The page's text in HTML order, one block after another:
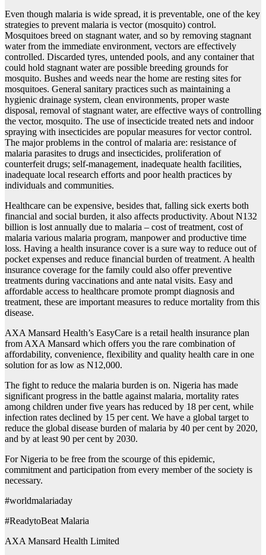
Even though malaria is wide spread, it is preventable, one of the key
strategies to prevent malaria is vector (mosquito) control.
Mosquitoes breed on stagnant water, and so by removing stagnant
water from the immediate environment, vectors are effectively
controlled. Discarded tyres, untended pools, and any container that
could hold stagnant water are possible breeding grounds for
mosquito. Bushes and weeds near the home are resting sites for
mosquitoes. General sanitary practices such as maintaining a
hygienic drainage system, clean environments, proper waste
disposal, removal of stagnant water, are effective ways of controlling
the vector, mosquito. The use of insecticide treated nets and indoor
spraying with insecticides are popular measures for vector control.
The major problems in the control of malaria are: resistance of
malaria parasites to drugs and insecticides, proliferation of
counterfeit drugs; self-management, inadequate health facilities,
inadequate local research efforts and poor health practices by
individuals and communities.
Healthcare can be expensive, besides that, falling sick exerts both
financial and social burden, it also affects productivity. About N132
billion is lost annually due to malaria – cost of treatment, cost of
malaria various malaria program, manpower and productive time
loss. Having a health insurance cover is a sure way to reduce out of
pocket expenses and reduce financial burden of treatment. A health
insurance coverage for the family could also offer preventive
treatments during vaccinations and ante natal visits. Easy and
affordable access to healthcare promote prompt diagnosis and
treatment, these are important measures to reduce mortality from this
disease.
AXA Mansard Health’s EasyCare is a retail health insurance plan
from AXA Mansard which offers you the rare combination of
affordability, convenience, flexibility and quality health care in one
solution for as low as N12,000.
The fight to reduce the malaria burden is on. Nigeria has made
significant progress in the battle against malaria, mortality rates
among children under five years has reduced by 18 per cent, while
infection rates declined by 15 per cent. We have a global target to
reduce the global disease burden of malaria by 40 per cent by 2020,
and by at least 90 per cent by 2030.
For Nigeria to be free from the scourge of this epidemic,
commitment and participation from every member of the society is
necessary.
#worldmalariaday
#ReadytoBeat Malaria
AXA Mansard Health Limited